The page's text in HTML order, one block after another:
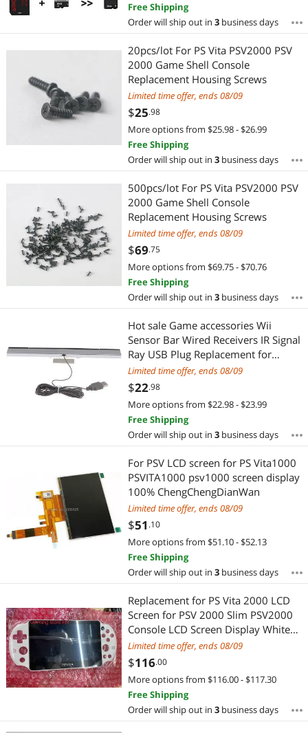
Free Shipping
Order will ship out in 3business days
20pcs/lot For PS Vita PSV2000 PSV
2000 Game Shell Console
Replacement Housing Screws
Limited time offer, ends 08/09
$25.98
More options from $25.98 - $26.99
Free Shipping
Order will ship out in 3business days
500pcs/lot For PS Vita PSV2000 PSV
2000 Game Shell Console
Replacement Housing Screws
Limited time offer, ends 08/09
$69.75
More options from $69.75 - $70.76
Free Shipping
Order will ship out in 3business days
Hot sale Game accessories Wii
Sensor Bar Wired Receivers IR Signal
Ray USB Plug Replacement for
Nitendo Remote
Limited time offer, ends 08/09
$22.98
More options from $22.98 - $23.99
Free Shipping
Order will ship out in 3business days
For PSV LCD screen for PS Vita1000
PSVITA1000 psv1000 screen display
100% ChengChengDianWan
Limited time offer, ends 08/09
$51 .10
More options from $51.10 - $52.13
Free Shipping
Order will ship out in 3business days
Replacement for PS Vita 2000 LCD
Screen for PSV 2000 Slim PSV2000
Console LCD Screen Display White
with black
Limited time offer, ends 08/09
$116.00
More options from $116.00 - $117.30
Free Shipping
Order will ship out in 3business days